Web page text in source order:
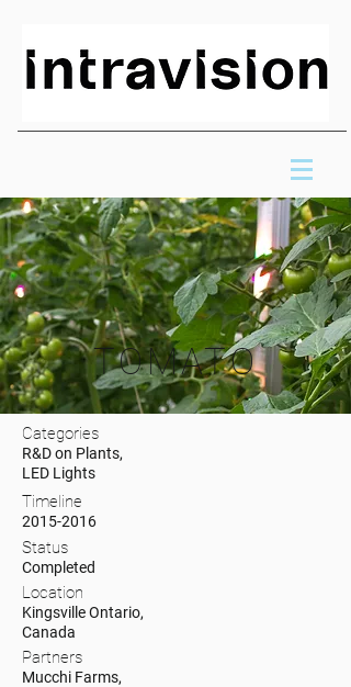
TOMATO
Categories
R&D on Plants,
LED Lights
Timeline
2015-2016
Status
Completed
Location
Kingsville Ontario,
Canada
Partners
Mucchi Farms,